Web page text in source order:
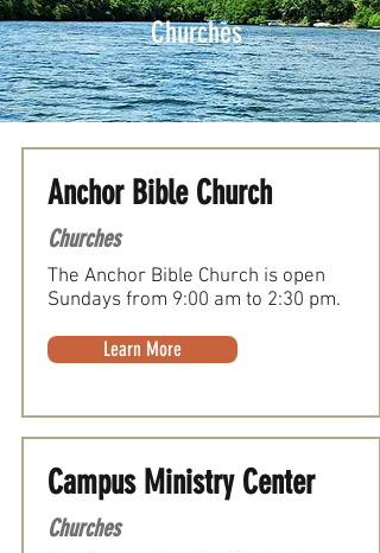
Churches
Anchor Bible Church
Churches
The Anchor Bible Church is open
Sundays from 9:00 am to 2:30 pm.
Learn More
Campus Ministry Center
Churches